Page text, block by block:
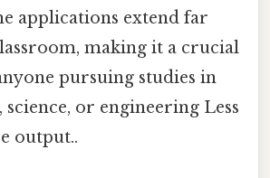
applications extend far
making it a crucial
pursuing studies in
or engineering Less
output..